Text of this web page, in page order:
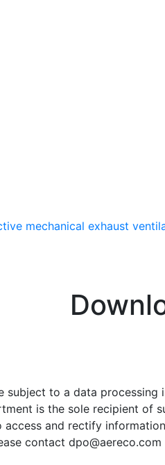
mechanical exhaust
subject to a data
is the sole recipient of
and rectify
contact dpo@aereco.com